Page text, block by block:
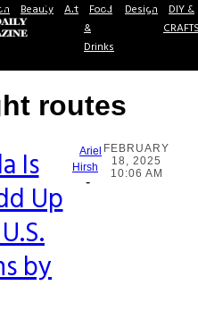
Beauty Art Food
&
Drinks
Design DIY &
routes
Is
Up
by
Ariel
Hirsh
-
FEBRUARY
18, 2025
10:06 AM